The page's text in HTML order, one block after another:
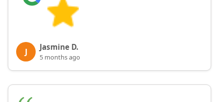
J Jasmine D.
5 months ago